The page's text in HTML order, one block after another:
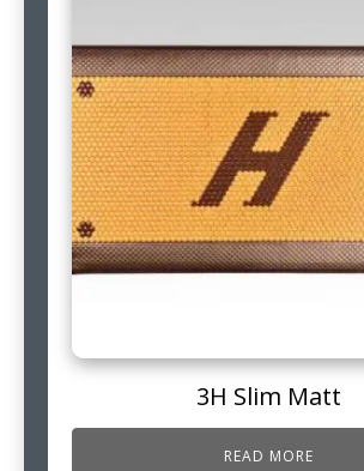
3H Slim Matt
READ MORE